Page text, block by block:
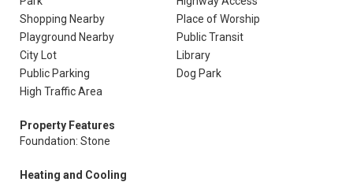
Shopping Nearby
Place of Worship
Playground Nearby
Public Transit
City Lot
Library
Public Parking
Dog Park
High Traffic Area
Property Features
Foundation: Stone
Heating and Cooling